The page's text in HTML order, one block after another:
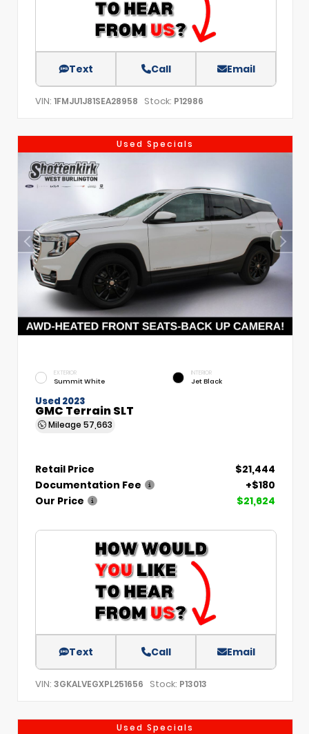
Text Call Email
VIN: 1FMJU1J81SEA28958 Stock: P12986
Used Specials
EXTERIOR
Summit White
INTERIOR
Jet Black
Used 2023
GMC Terrain SLT
Mileage 57,663
Retail Price
$21,444
Documentation Fee
+$180
Our Price
$21,624
Text Call Email
VIN: 3GKALVEGXPL251656 Stock: P13013
Used Specials